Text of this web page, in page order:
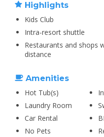
Highlights
Kids Club
Intra-resort shuttle
Restaurants and shops
distance
Amenities
Hot Tub(s)
Laundry Room
Car Rental
No Pets